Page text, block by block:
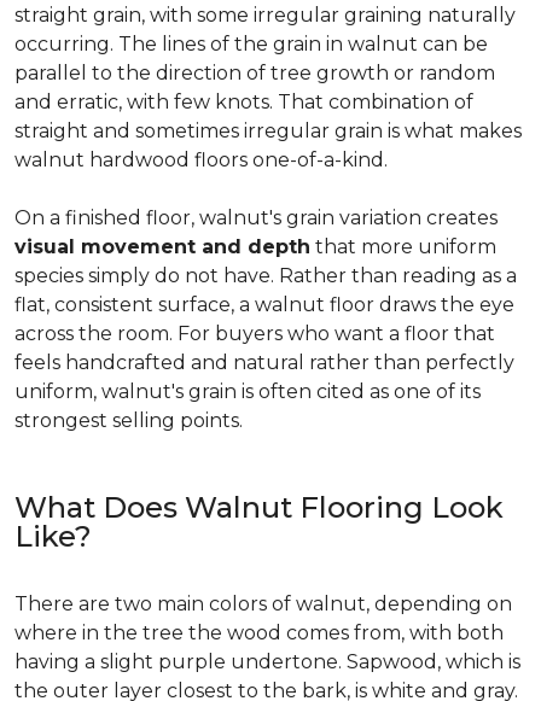
straight grain, with some irregular graining naturally
occurring. The lines of the grain in walnut can be
parallel to the direction of tree growth or random
and erratic, with few knots. That combination of
straight and sometimes irregular grain is what makes
walnut hardwood floors one-of-a-kind.
On a finished floor, walnut's grain variation creates
visual movement and depth that more uniform
species simply do not have. Rather than reading as a
flat, consistent surface, a walnut floor draws the eye
across the room. For buyers who want a floor that
feels handcrafted and natural rather than perfectly
uniform, walnut's grain is often cited as one of its
strongest selling points.
What Does Walnut Flooring Look
Like?
There are two main colors of walnut, depending on
where in the tree the wood comes from, with both
having a slight purple undertone. Sapwood, which is
the outer layer closest to the bark, is white and gray.